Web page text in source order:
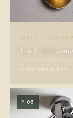
WALL · SCONCE
Hardy Wall Lamp
VIEW THE PIECE
P.05